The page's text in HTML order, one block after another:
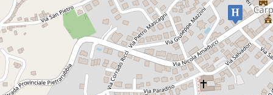
Carpegna
Hotel Ulisse